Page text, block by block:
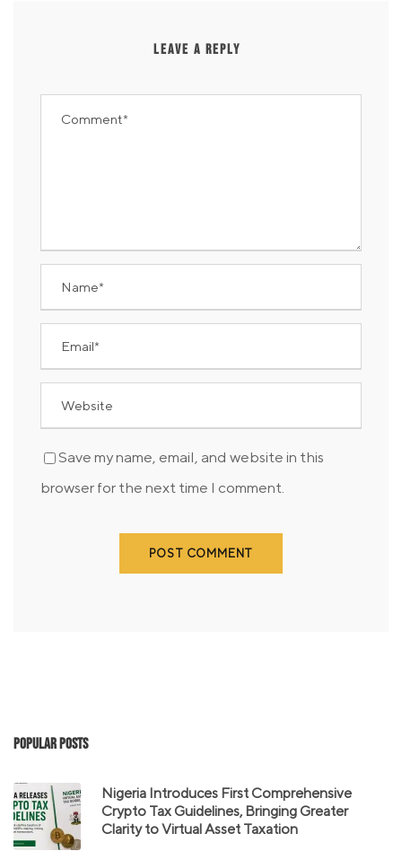
LEAVE A REPLY
Save my name, email, and website in this
browser for the next time I comment.
Popular Posts
Nigeria Introduces First Comprehensive
Crypto Tax Guidelines, Bringing Greater
Clarity to Virtual Asset Taxation